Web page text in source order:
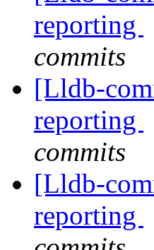
reporting
commits
[Lldb-
reporting
commits
[Lldb-
reporting